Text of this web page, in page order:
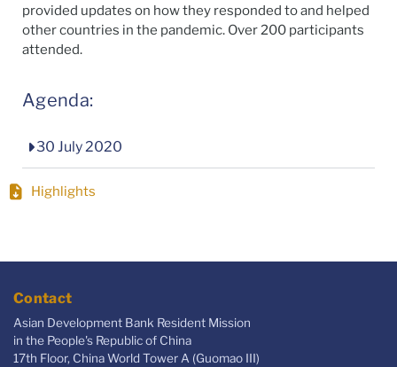
provided updates on how they responded to and helped
other countries in the pandemic. Over 200 participants
attended.
Agenda:
30 July 2020
Highlights
Contact
Asian Development Bank Resident Mission
in the People's Republic of China
17th Floor, China World Tower A (Guomao III)